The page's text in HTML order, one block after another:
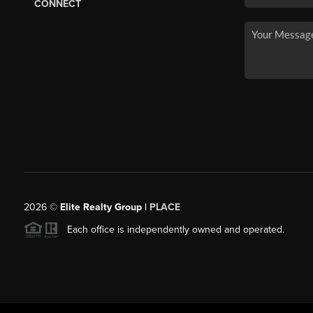
CONNECT
2026© Elite Realty Group | PLACE
Each office is independently owned and operated.